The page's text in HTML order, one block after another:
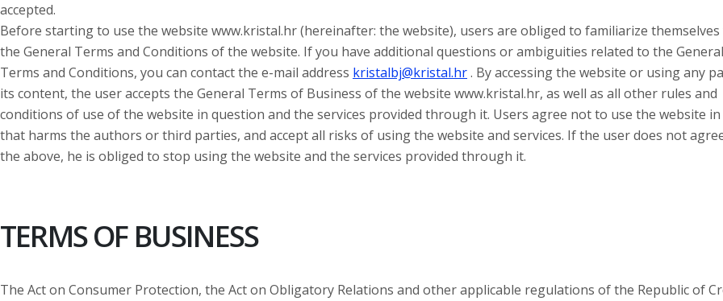
accepted.
Before starting to use the website www.kristal.hr (hereinafter: the website), users are obliged to familiarize
the General Terms and Conditions of the website. If you have additional questions or ambiguities related to the General
Terms and Conditions, you can contact the e-mail address kristalbj@kristal.hr. By accessing the website or using any
its content, the user accepts the General Terms of Business of the website www.kristal.hr, as well as all other rules and
conditions of use of the website in question and the services provided through it. Users agree not to use the website in
that harms the authors or third parties, and accept all risks of using the website and services. If the user does not
the above, he is obliged to stop using the website and the services provided through it.
TERMS OF BUSINESS
The Act on Consumer Protection, the Act on Obligatory Relations and other applicable regulations of the Republic of